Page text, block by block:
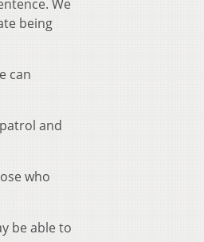
We
being
can
and
who
be able to